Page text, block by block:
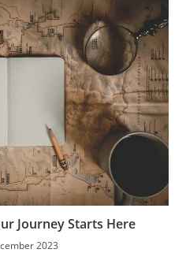
Journey Starts Here
2023